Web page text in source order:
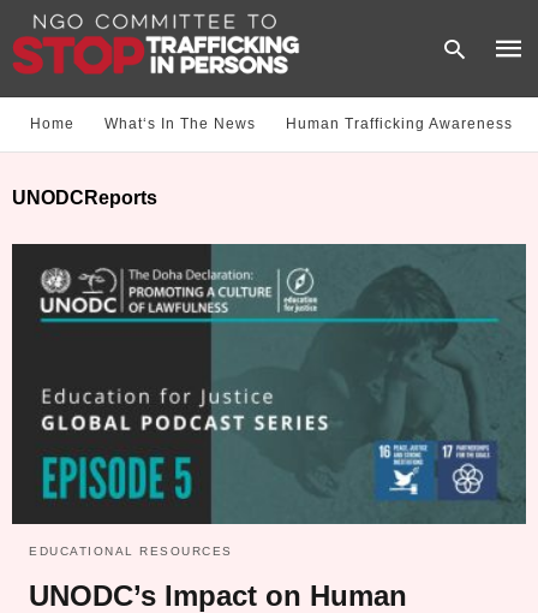
Home What‘s In The News Human Trafficking Awareness
UNODCReports
EDUCATIONAL RESOURCES
UNODC’s Impact on Human